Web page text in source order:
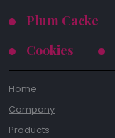
Plum Cacke
Cookies
Home
Company
Products